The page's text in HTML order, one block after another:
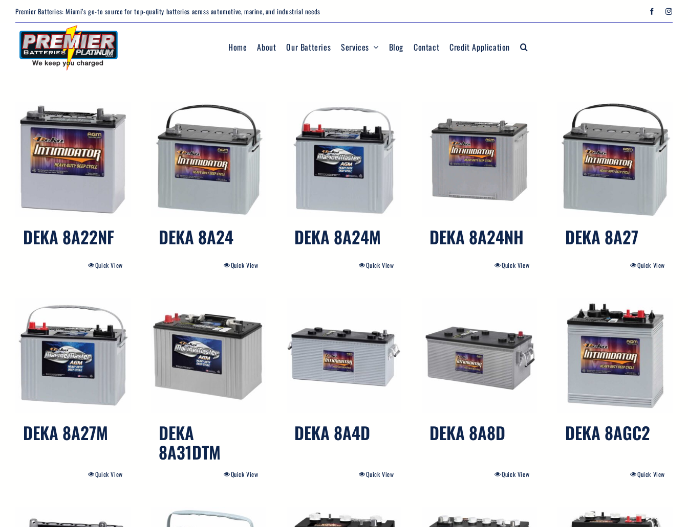
content
Premier Batteries: Miami’s go-to source for top-quality batteries across automotive, marine, and industrial needs
Home About Our Batteries Services Blog Contact Credit Application
DEKA 8A22NF
Quick View
DEKA 8A24
Quick View
DEKA 8A24M
Quick View
DEKA 8A24NH
Quick View
DEKA 8A27
Quick View
DEKA 8A27M
Quick View
DEKA
8A31DTM
Quick View
DEKA 8A4D
Quick View
DEKA 8A8D
Quick View
DEKA 8AGC2
Quick View